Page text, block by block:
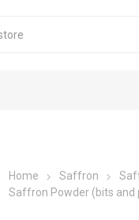
Home Saffron
Saffron Powder (bits and